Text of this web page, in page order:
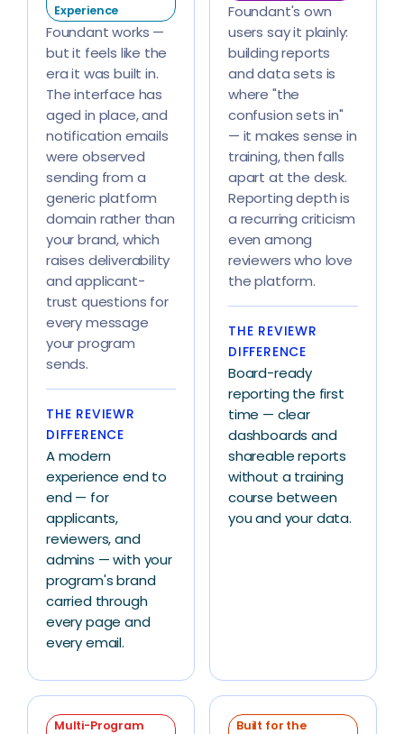
Experience
Foundant works —
but it feels like the
era it was built in.
The interface has
aged in place, and
notification emails
were observed
sending from a
generic platform
domain rather than
your brand, which
raises deliverability
and applicant-
trust questions for
every message
your program
sends.
THE REVIEWR
DIFFERENCE
A modern
experience end to
end — for
applicants,
reviewers, and
admins — with your
program's brand
carried through
every page and
every email.
Foundant's own
users say it plainly:
building reports
and data sets is
where "the
confusion sets in"
— it makes sense in
training, then falls
apart at the desk.
Reporting depth is
a recurring criticism
even among
reviewers who love
the platform.
THE REVIEWR
DIFFERENCE
Board-ready
reporting the first
time — clear
dashboards and
shareable reports
without a training
course between
you and your data.
Multi-Program
Built for the